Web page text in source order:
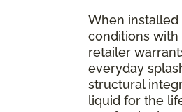
When installed
conditions
retailer
everyday
structural
liquid for the